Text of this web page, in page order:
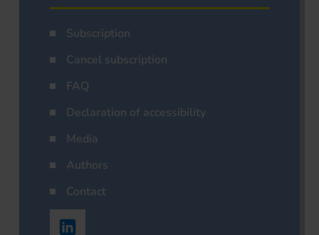
Subscription
Cancel subscription
FAQ
Declaration of accessibility
Media
Authors
Contact